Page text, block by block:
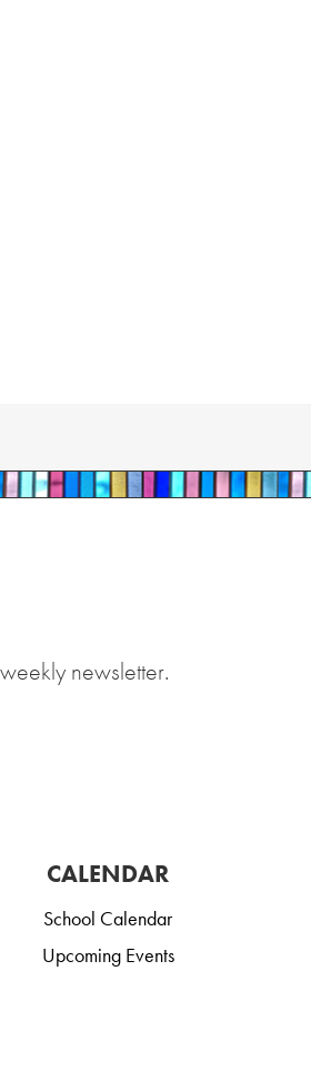
newsletter.
CALENDAR
School Calendar
Upcoming Events